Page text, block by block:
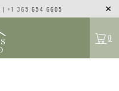
| +1 365 654 6605
0